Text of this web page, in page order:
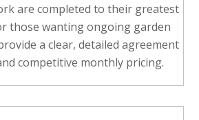
are completed to their greatest
those wanting ongoing garden
a clear, detailed agreement
competitive monthly pricing.